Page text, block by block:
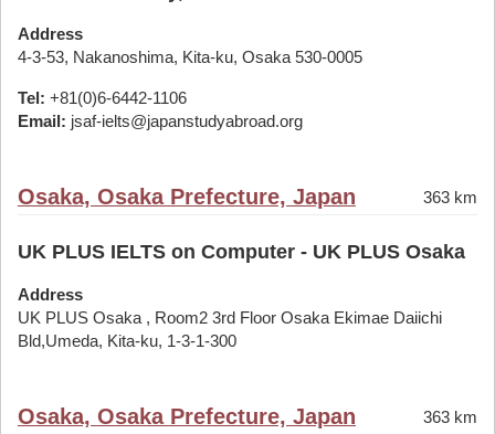
Address
4-3-53, Nakanoshima, Kita-ku, Osaka 530-0005
Tel: +81(0)6-6442-1106
Email: jsaf-ielts@japanstudyabroad.org
Osaka, Osaka Prefecture, Japan 363 km
UK PLUS IELTS on Computer - UK PLUS Osaka
Address
UK PLUS Osaka , Room2 3rd Floor Osaka Ekimae Daiichi
Bld,Umeda, Kita-ku, 1-3-1-300
Osaka, Osaka Prefecture, Japan 363 km